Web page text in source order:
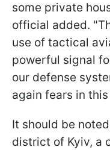
some private
official added.
use of tactical
powerful signal
our defense
again fears in
It should be
district of Kyiv, a